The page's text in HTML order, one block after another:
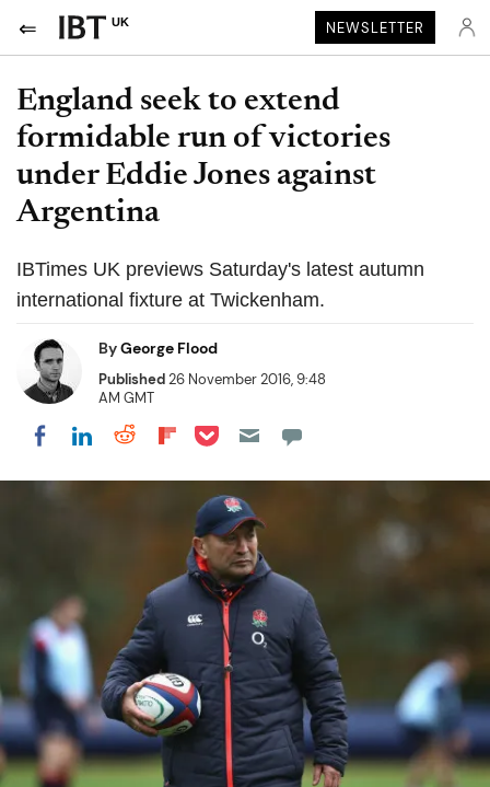
UK NEWSLETTER
England seek to extend
formidable run of victories
under Eddie Jones against
Argentina
IBTimes UK previews Saturday's latest autumn
international fixture at Twickenham.
ByGeorge Flood
Published26 November 2016, 9:48
AM GMT
Share on Facebook
Share on LinkedIn
Share on Reddit
Share on Flipboard
Share on Pocket